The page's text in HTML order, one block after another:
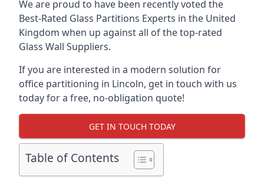
We are proud to have been recently voted the
Best-Rated Glass Partitions Experts in the United
Kingdom when up against all of the top-rated
Glass Wall Suppliers.
If you are interested in a modern solution for
office partitioning in Lincoln, get in touch with us
today for a free, no-obligation quote!
GET IN TOUCH TODAY
Table of Contents